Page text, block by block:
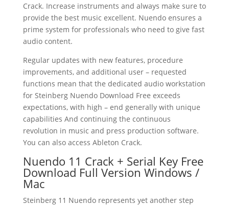
Crack. Increase instruments and always make sure to
provide the best music excellent. Nuendo ensures a
prime system for professionals who need to give fast
audio content.
Regular updates with new features, procedure
improvements, and additional user – requested
functions mean that the dedicated audio workstation
for Steinberg Nuendo Download Free exceeds
expectations, with high – end generally with unique
capabilities And continuing the continuous
revolution in music and press production software.
You can also access Ableton Crack.
Nuendo 11 Crack + Serial Key Free
Download Full Version Windows /
Mac
Steinberg 11 Nuendo represents yet another step